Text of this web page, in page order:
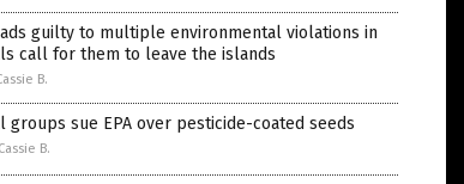
guilty to multiple environmental violations in
call for them to leave the islands
B.
groups sue EPA over pesticide-coated seeds
B.